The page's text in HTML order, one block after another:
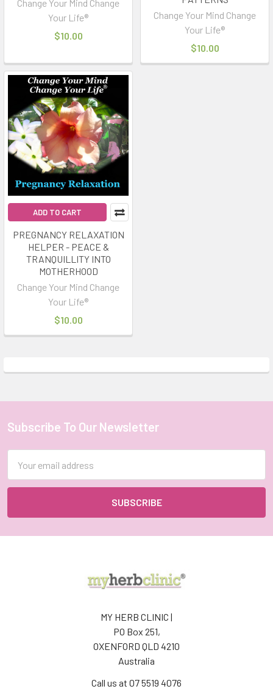
Change Your Mind Change
Your Life®
$10.00
Change Your Mind Change
Your Life®
$10.00
ADD TO CART
PREGNANCY RELAXATION
HELPER - PEACE &
TRANQUILLITY INTO
MOTHERHOOD
Change Your Mind Change
Your Life®
$10.00
Footer
Subscribe To Our Newsletter
Address
MY HERB CLINIC |
PO Box 251,
OXENFORD QLD 4210
Australia
Call us at 07 5519 4076